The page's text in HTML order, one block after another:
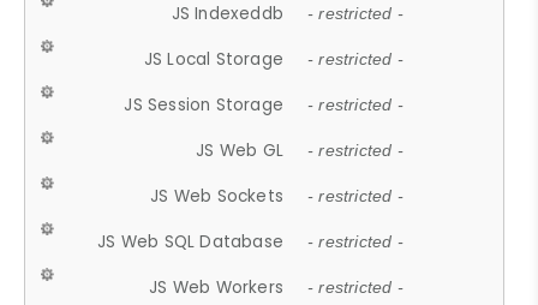
JS Indexeddb - restricted -
JS Local Storage - restricted -
JS Session Storage - restricted -
JS Web GL - restricted -
JS Web Sockets - restricted -
JS Web SQL Database - restricted -
JS Web Workers - restricted -